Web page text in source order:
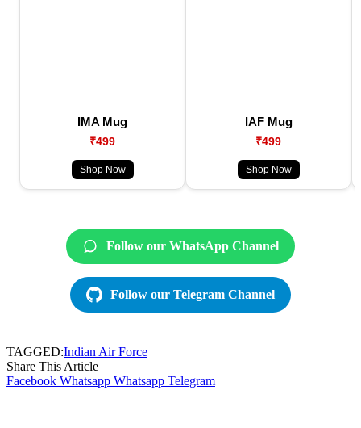
IMA Mug
₹499
Shop Now
IAF Mug
₹499
Shop Now
Follow our WhatsApp Channel
Follow our Telegram Channel
TAGGED:Indian Air Force
Share This Article
Facebook Whatsapp Whatsapp Telegram